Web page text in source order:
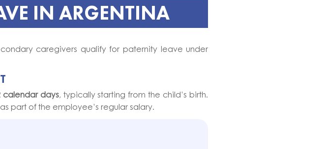
IN ARGENTINA
caregivers qualify for paternity leave under
calendar days, typically starting from the child’s birth.
part of the employee’s regular salary.